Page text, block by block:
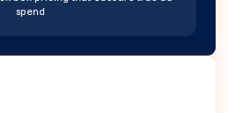
spend